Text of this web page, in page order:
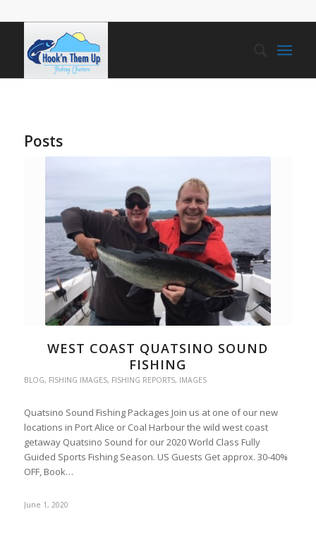
Posts
WEST COAST QUATSINO SOUND
FISHING
BLOG, FISHING IMAGES, FISHING REPORTS, IMAGES
Quatsino Sound Fishing Packages Join us at one of our new
locations in Port Alice or Coal Harbour the wild west coast
getaway Quatsino Sound for our 2020 World Class Fully
Guided Sports Fishing Season. US Guests Get approx. 30-40%
OFF, Book…
June 1, 2020